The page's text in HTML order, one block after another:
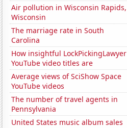
Air pollution in Wisconsin Rapids,
Wisconsin
The marriage rate in South
Carolina
How insightful LockPickingLawyer
YouTube video titles are
Average views of SciShow Space
YouTube videos
The number of travel agents in
Pennsylvania
United States music album sales